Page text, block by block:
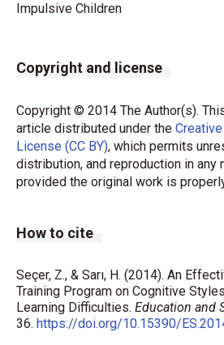
Impulsive Children
Copyright and license
Copyright © 2014 The Author(s).
article distributed under the
License (CC BY), which permits
distribution, and reproduction in any
provided the original work is
How to cite
Seçer, Z., & Sarı, H. (2014). An
Training Program on Cognitive
Learning Difficulties. Education and
36. https://doi.org/10.15390/